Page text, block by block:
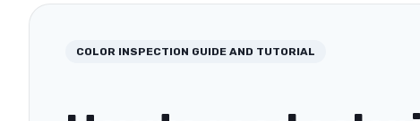
COLOR INSPECTION GUIDE AND TUTORIAL